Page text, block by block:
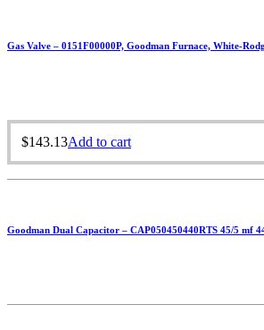
Gas Valve – 0151F00000P, Goodman Furnace, White-
$143.13Add to cart
Goodman Dual Capacitor – CAP050450440RTS 45/5 mf